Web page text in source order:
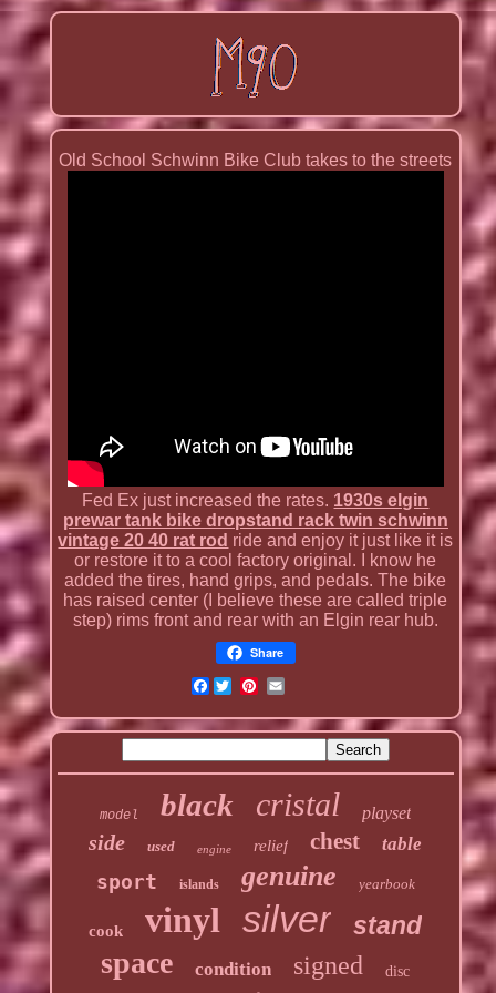
Old School Schwinn Bike Club takes to the streets
Fed Ex just increased the rates. 1930s elgin
prewar tank bike dropstand rack twin schwinn
vintage 20 40 rat rod ride and enjoy it just like it is
or restore it to a cool factory original. I know he
added the tires, hand grips, and pedals. The bike
has raised center (I believe these are called triple
step) rims front and rear with an Elgin rear hub.
Share
Facebook
model black cristal playset
side used engine relief chest table
sport islands genuine yearbook
cook vinyl silver stand
space condition signed disc